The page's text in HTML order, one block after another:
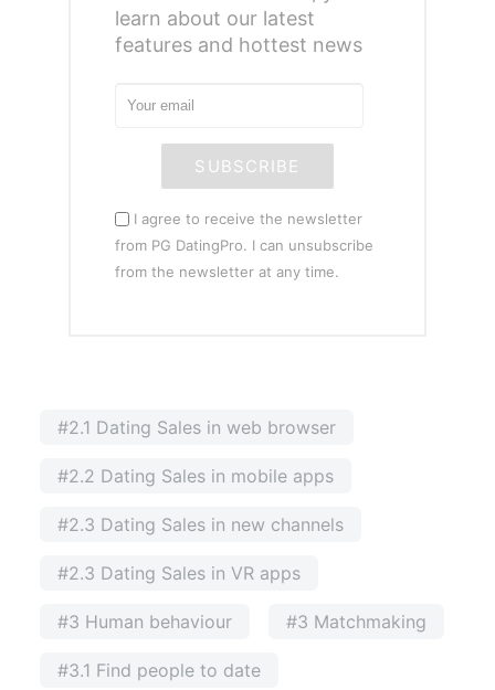
learn about our latest
features and hottest news
SUBSCRIBE
I agree to receive the newsletter
from PG DatingPro. I can unsubscribe
from the newsletter at any time.
#2.1 Dating Sales in web browser
#2.2 Dating Sales in mobile apps
#2.3 Dating Sales in new channels
#2.3 Dating Sales in VR apps
#3 Human behaviour #3 Matchmaking
#3.1 Find people to date